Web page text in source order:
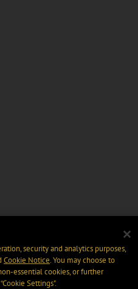
security and analytics purposes,
Cookie Notice. You may choose to
essential cookies, or further
Settings".